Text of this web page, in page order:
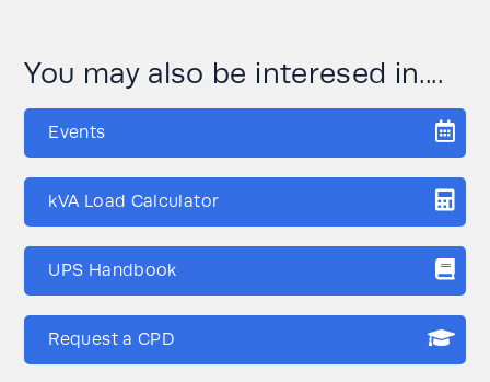
You may also be interesed in....
Events
kVA Load Calculator
UPS Handbook
Request a CPD